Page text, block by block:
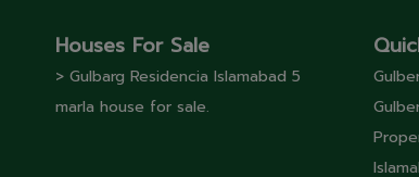
Houses For Sale
> Gulbarg Residencia Islamabad 5
marla house for sale.